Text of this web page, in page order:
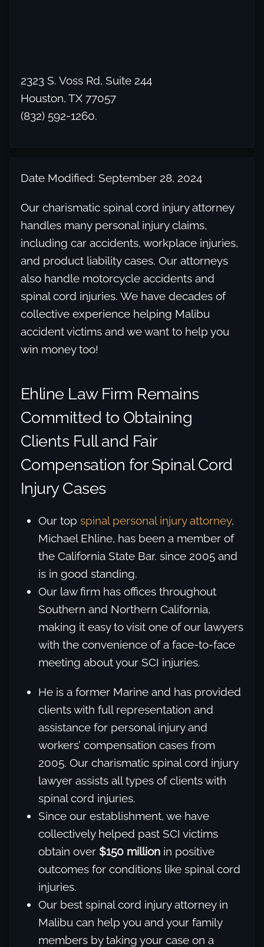
2323 S. Voss Rd, Suite 244
Houston, TX 77057
(832) 592-1260.
Date Modified: September 28, 2024
Our charismatic spinal cord injury attorney
handles many personal injury claims,
including car accidents, workplace injuries,
and product liability cases. Our attorneys
also handle motorcycle accidents and
spinal cord injuries. We have decades of
collective experience helping Malibu
accident victims and we want to help you
win money too!
Ehline Law Firm Remains
Committed to Obtaining
Clients Full and Fair
Compensation for Spinal Cord
Injury Cases
Our top spinal personal injury attorney,
Michael Ehline, has been a member of
the California State Bar. since 2005 and
is in good standing.
Our law firm has offices throughout
Southern and Northern California,
making it easy to visit one of our lawyers
with the convenience of a face-to-face
meeting about your SCI injuries.
He is a former Marine and has provided
clients with full representation and
assistance for personal injury and
workers’ compensation cases from
2005. Our charismatic spinal cord injury
lawyer assists all types of clients with
spinal cord injuries.
Since our establishment, we have
collectively helped past SCI victims
obtain over $150 million in positive
outcomes for conditions like spinal cord
injuries.
Our best spinal cord injury attorney in
Malibu can help you and your family
members by taking your case on a